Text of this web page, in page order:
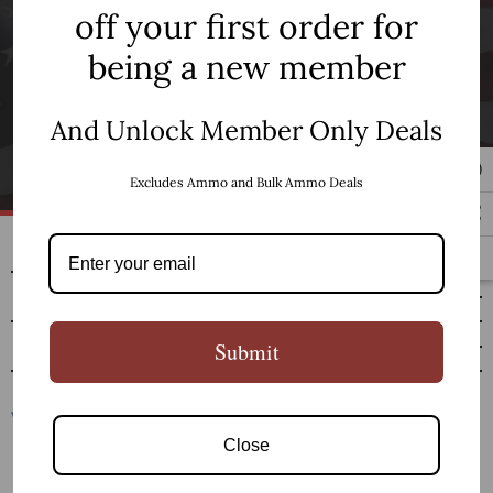
Newsletter Signup
SUBSCRIBE
SHOP
RESOURCES
off your first order for
being a new member
And Unlock Member Only Deals
Excludes Ammo and Bulk Ammo Deals
Submit
Close